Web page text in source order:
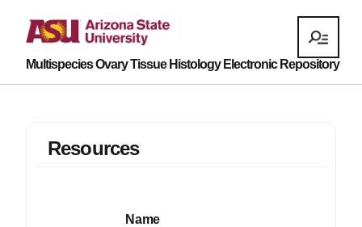
Multispecies Ovary Tissue Histology Electronic Repository
Resources
Name